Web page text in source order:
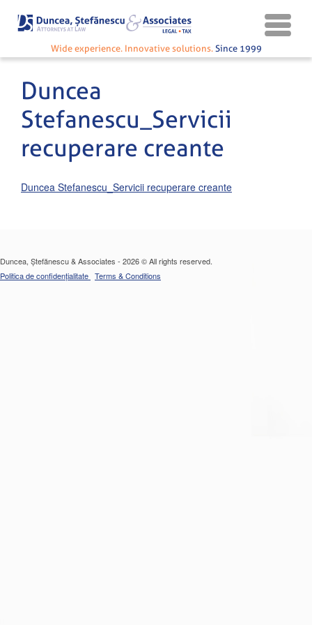
Wide experience. Innovative solutions. Since 1999
Duncea
Stefanescu_Servicii
recuperare creante
Duncea Stefanescu_Servicii recuperare creante
Duncea, Ștefănescu & Associates - 2026 © All rights reserved.
Politica de confidențialitate Terms & Conditions